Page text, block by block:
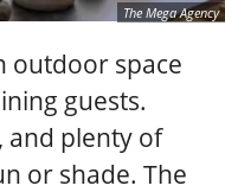
The Mega Agency
outdoor space
guests.
and plenty of
or shade. The